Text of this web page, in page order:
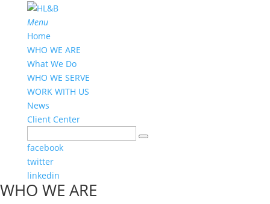
Menu
Home
WHO WE ARE
What We Do
WHO WE SERVE
WORK WITH US
News
Client Center
facebook
twitter
linkedin
WHO WE ARE